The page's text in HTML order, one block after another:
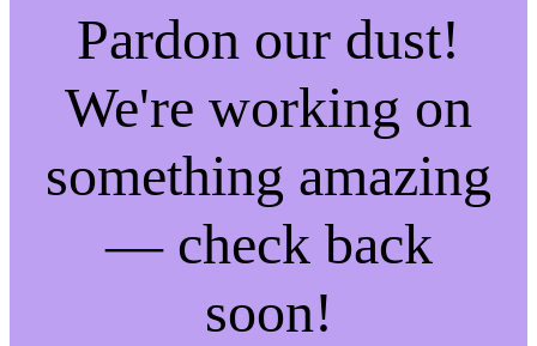
Pardon our dust!
We're working on
something amazing
— check back
soon!